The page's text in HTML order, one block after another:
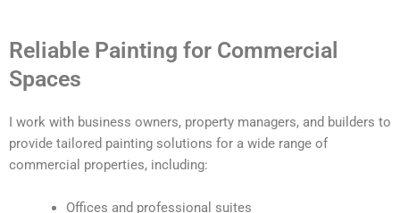
t
r
Reliable Painting for Commercial
Spaces
I work with business owners, property managers, and builders to
provide tailored painting solutions for a wide range of
commercial properties, including:
Offices and professional suites